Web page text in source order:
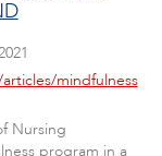
mindfulness
Nursing
program in a